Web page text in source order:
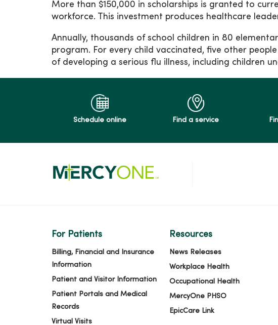
More than $150,000 in scholarships is granted to
workforce. This investment produces healthcare
Annually, thousands of school children in 80
program. For every child vaccinated, five other
of developing a serious flu illness, including children
Schedule online Find a service
For Patients
Billing, Financial and Insurance
Information
Patient and Visitor Information
Patient Portals and Medical
Records
Virtual Visits
Resources
News Releases
Workplace Health
Occupational Health
MercyOne PHSO
EpicCare Link